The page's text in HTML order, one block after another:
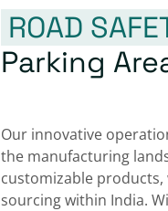
ROAD
Parking
Our innovative
the manufacturing
customizable
sourcing within India.